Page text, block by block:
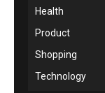
Health
Product
Shopping
Technology